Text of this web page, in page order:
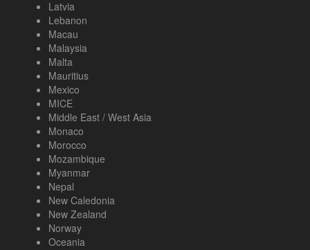
Latvia
Lebanon
Macau
Malaysia
Malta
Mauritius
Mexico
MICE
Middle East / West Asia
Monaco
Morocco
Mozambique
Myanmar
Nepal
New Caledonia
New Zealand
Norway
Oceania